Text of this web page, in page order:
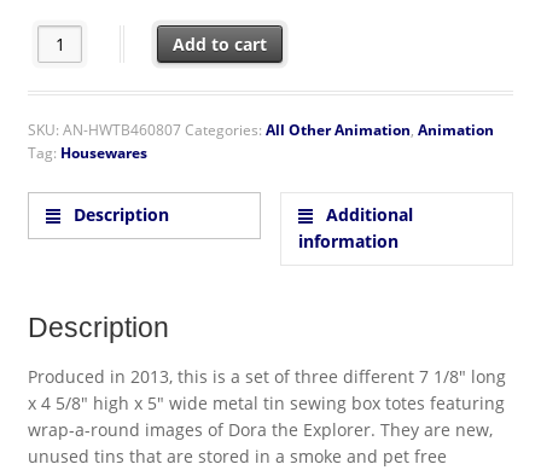
Dora the Explorer Set of Three Illustrated Tin Sewing Box
Add to cart
SKU: AN-HWTB460807Categories: All Other Animation, Animation
Tag: Housewares
Description
Additional
information
Description
Produced in 2013, this is a set of three different 7 1/8″ long
x 4 5/8″ high x 5″ wide metal tin sewing box totes featuring
wrap-a-round images of Dora the Explorer. They are new,
unused tins that are stored in a smoke and pet free